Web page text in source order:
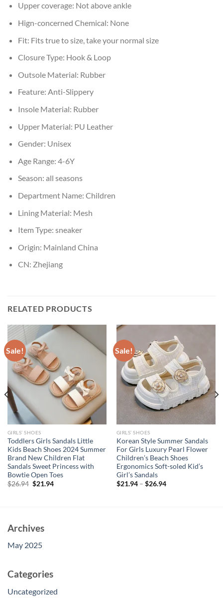
Upper coverage: Not above ankle
Hign-concerned Chemical: None
Fit: Fits true to size, take your normal size
Closure Type: Hook & Loop
Outsole Material: Rubber
Feature: Anti-Slippery
Insole Material: Rubber
Upper Material: PU Leather
Gender: Unisex
Age Range: 4-6Y
Season: all seasons
Department Name: Children
Lining Material: Mesh
Item Type: sneaker
Origin: Mainland China
CN: Zhejiang
RELATED PRODUCTS
Sale!
GIRLS’ SHOES
Toddlers Girls Sandals Little
Kids Beach Shoes 2024 Summer
Brand New Children Flat
Sandals Sweet Princess with
Bowtie Open Toes
$26.94 Original
$21.94Current
Sale!
GIRLS’ SHOES
Korean Style Summer Sandals
For Girls Luxury Pearl Flower
Children’s Beach Shoes
Ergonomics Soft-soled Kid’s
Girl’s Sandals
$21.94– $26.94
Archives
May 2025
Categories
Uncategorized